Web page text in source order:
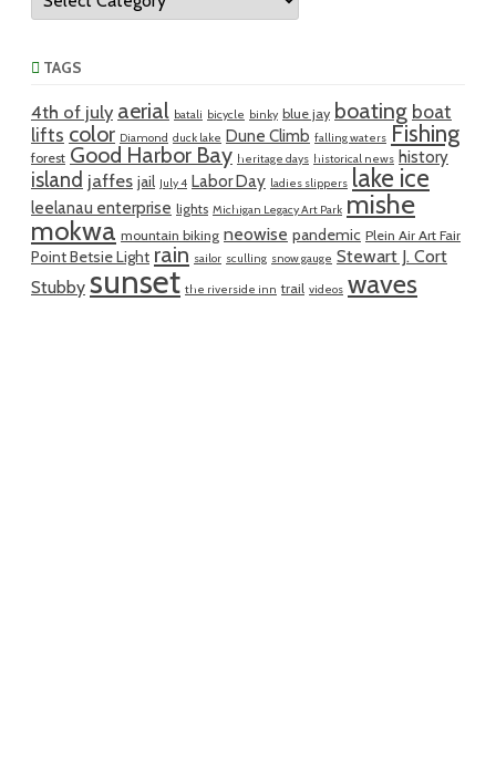
TAGS
4th of july aerial batali bicycle binky blue jay boating boat
lifts color Diamond duck lake Dune Climb falling waters Fishing
forest Good Harbor Bay heritage days historical news history
island jaffes jail July 4 Labor Day ladies slippers lake ice
leelanau enterprise lights Michigan Legacy Art Park mishe
mokwa mountain biking neowise pandemic Plein Air Art Fair
Point Betsie Light rain sailor sculling snow gauge Stewart J. Cort
Stubby sunset the riverside inn trail videos waves